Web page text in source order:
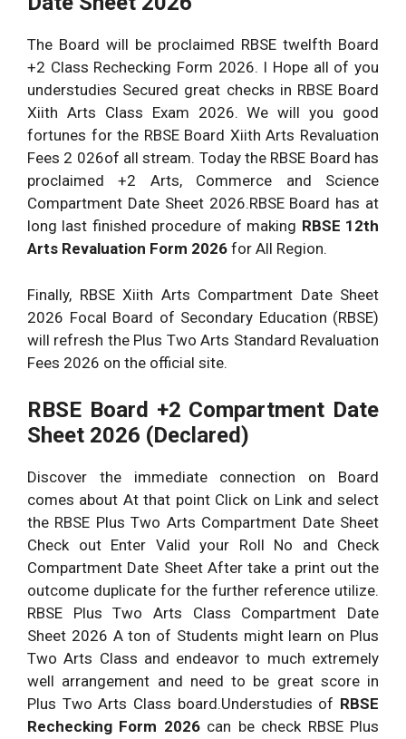
The Board will be proclaimed RBSE twelfth Board
+2 Class Rechecking Form 2026. I Hope all of you
understudies Secured great checks in RBSE Board
Xiith Arts Class Exam 2026. We will you good
fortunes for the RBSE Board Xiith Arts Revaluation
Fees 2 026of all stream. Today the RBSE Board has
proclaimed +2 Arts, Commerce and Science
Compartment Date Sheet 2026.RBSE Board has at
long last finished procedure of making RBSE 12th
Arts Revaluation Form 2026 for All Region.
Finally, RBSE Xiith Arts Compartment Date Sheet
2026 Focal Board of Secondary Education (RBSE)
will refresh the Plus Two Arts Standard Revaluation
Fees 2026 on the official site.
RBSE Board +2 Compartment Date
Sheet 2026 (Declared)
Discover the immediate connection on Board
comes about At that point Click on Link and select
the RBSE Plus Two Arts Compartment Date Sheet
Check out Enter Valid your Roll No and Check
Compartment Date Sheet After take a print out the
outcome duplicate for the further reference utilize.
RBSE Plus Two Arts Class Compartment Date
Sheet 2026 A ton of Students might learn on Plus
Two Arts Class and endeavor to much extremely
well arrangement and need to be great score in
Plus Two Arts Class board.Understudies of RBSE
Rechecking Form 2026 can be check RBSE Plus